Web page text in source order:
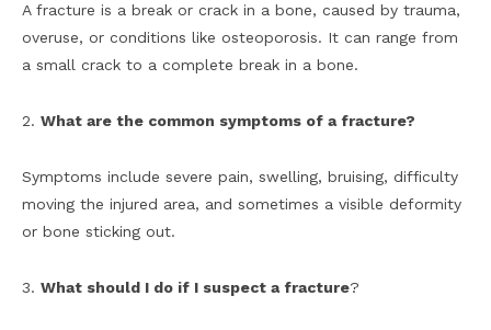
A fracture is a break or crack in a bone, caused by trauma,
overuse, or conditions like osteoporosis. It can range from
a small crack to a complete break in a bone.
2. What are the common symptoms of a fracture?
Symptoms include severe pain, swelling, bruising, difficulty
moving the injured area, and sometimes a visible deformity
or bone sticking out.
3. What should I do if I suspect a fracture?